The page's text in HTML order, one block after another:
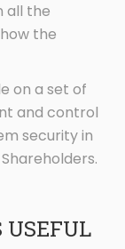
all the
the
on a set of
and control
security in
USEFUL